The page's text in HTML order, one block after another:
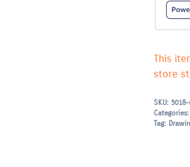
F
This
store
SKU: 5018-
Categories:
Tag: